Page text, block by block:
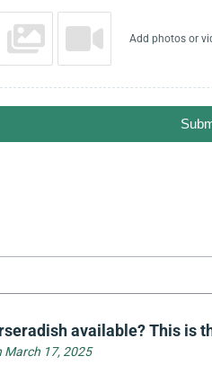
Add photos or
available? This is
March 17, 2025